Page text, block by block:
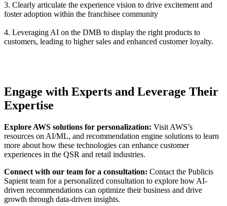
3. Clearly articulate the experience vision to drive excitement and
foster adoption within the franchisee community
4. Leveraging AI on the DMB to display the right products to
customers, leading to higher sales and enhanced customer loyalty.
Engage with Experts and Leverage Their
Expertise
Explore AWS solutions for personalization: Visit AWS’s
resources on AI/ML, and recommendation engine solutions to learn
more about how these technologies can enhance customer
experiences in the QSR and retail industries.
Connect with our team for a consultation: Contact the Publicis
Sapient team for a personalized consultation to explore how AI-
driven recommendations can optimize their business and drive
growth through data-driven insights.